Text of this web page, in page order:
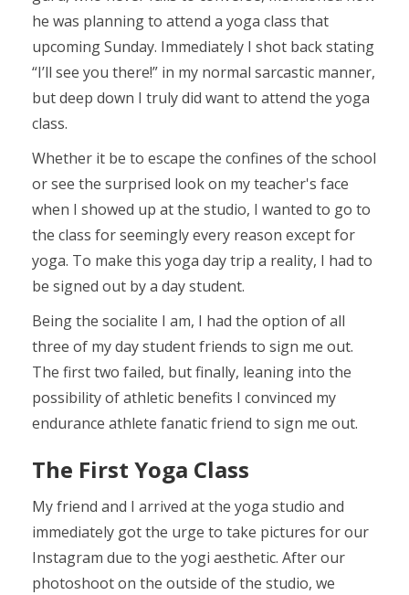
he was planning to attend a yoga class that
upcoming Sunday. Immediately I shot back stating
“I’ll see you there!” in my normal sarcastic manner,
but deep down I truly did want to attend the yoga
class.
Whether it be to escape the confines of the school
or see the surprised look on my teacher's face
when I showed up at the studio, I wanted to go to
the class for seemingly every reason except for
yoga. To make this yoga day trip a reality, I had to
be signed out by a day student.
Being the socialite I am, I had the option of all
three of my day student friends to sign me out.
The first two failed, but finally, leaning into the
possibility of athletic benefits I convinced my
endurance athlete fanatic friend to sign me out.
The First Yoga Class
My friend and I arrived at the yoga studio and
immediately got the urge to take pictures for our
Instagram due to the yogi aesthetic. After our
photoshoot on the outside of the studio, we